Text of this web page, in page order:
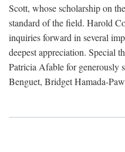
Scott, whose scholarship on
standard of the field. Harold
inquiries forward in several
deepest appreciation. Special
Patricia Afable for generously
Benguet, Bridget Hamada-